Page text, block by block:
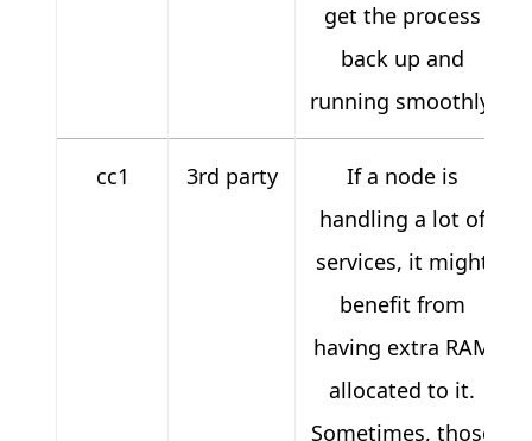
get the process
back up and
running smoothly.
cc1 3rd party
If a node is
handling a lot of
services, it might
benefit from
having extra RAM
allocated to it.
Sometimes, those